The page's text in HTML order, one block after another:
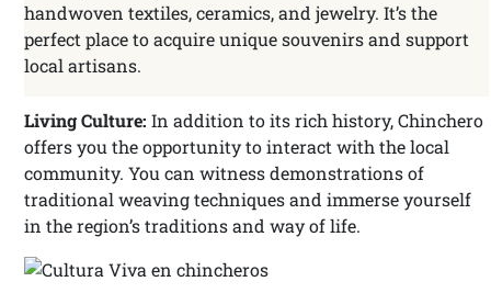
handwoven textiles, ceramics, and jewelry. It’s the
perfect place to acquire unique souvenirs and support
local artisans.
Living Culture: In addition to its rich history, Chinchero
offers you the opportunity to interact with the local
community. You can witness demonstrations of
traditional weaving techniques and immerse yourself
in the region’s traditions and way of life.